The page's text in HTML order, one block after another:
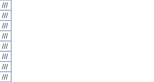
///
///
///
///
///
///
///
///